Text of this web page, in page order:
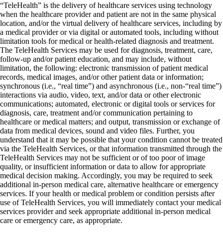
“TeleHealth” is the delivery of healthcare services using technology
when the healthcare provider and patient are not in the same physical
location, and/or the virtual delivery of healthcare services, including by
a medical provider or via digital or automated tools, including without
limitation tools for medical or health-related diagnosis and treatment.
The TeleHealth Services may be used for diagnosis, treatment, care,
follow-up and/or patient education, and may include, without
limitation, the following: electronic transmission of patient medical
records, medical images, and/or other patient data or information;
synchronous (i.e., “real time”) and asynchronous (i.e., non-“real time”)
interactions via audio, video, text, and/or data or other electronic
communications; automated, electronic or digital tools or services for
diagnosis, care, treatment and/or communication pertaining to
healthcare or medical matters; and output, transmission or exchange of
data from medical devices, sound and video files. Further, you
understand that it may be possible that your condition cannot be treated
via the TeleHealth Services, or that information transmitted through the
TeleHealth Services may not be sufficient or of too poor of image
quality, or insufficient information or data to allow for appropriate
medical decision making. Accordingly, you may be required to seek
additional in-person medical care, alternative healthcare or emergency
services. If your health or medical problem or condition persists after
use of TeleHealth Services, you will immediately contact your medical
services provider and seek appropriate additional in-person medical
care or emergency care, as appropriate.